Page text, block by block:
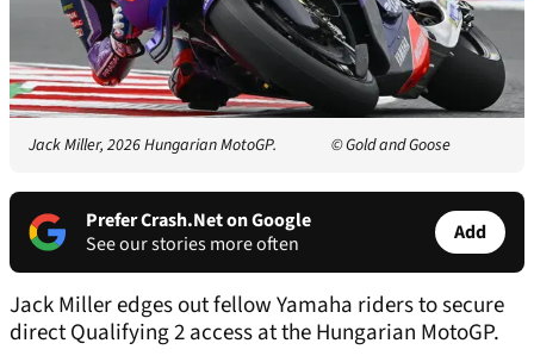
Jack Miller, 2026 Hungarian MotoGP. © Gold and Goose
Prefer Crash.Net on Google
See our stories more often
Add
Jack Miller edges out fellow Yamaha riders to secure
direct Qualifying 2 access at the Hungarian MotoGP.